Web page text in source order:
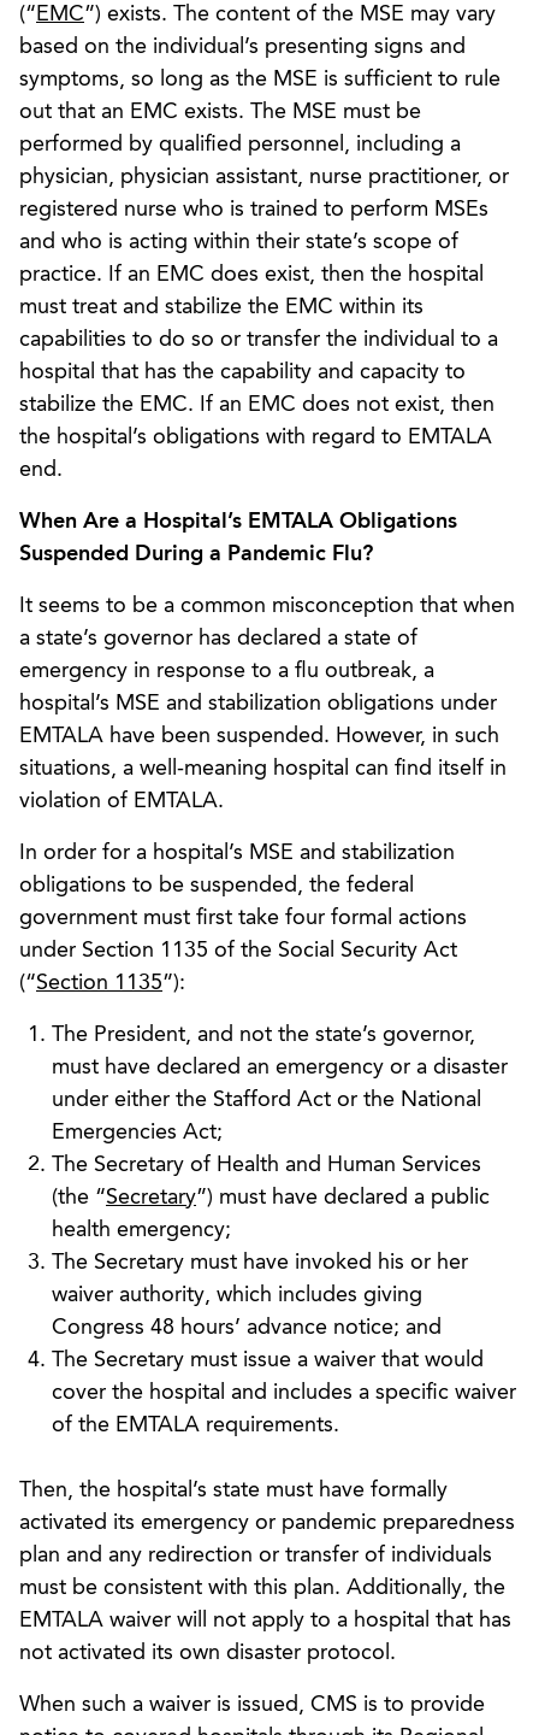
(“ EMC”) exists. The content of the MSE may vary
based on the individual’s presenting signs and
symptoms, so long as the MSE is sufficient to rule
out that an EMC exists. The MSE must be
performed by qualified personnel, including a
physician, physician assistant, nurse practitioner, or
registered nurse who is trained to perform MSEs
and who is acting within their state’s scope of
practice. If an EMC does exist, then the hospital
must treat and stabilize the EMC within its
capabilities to do so or transfer the individual to a
hospital that has the capability and capacity to
stabilize the EMC. If an EMC does not exist, then
the hospital’s obligations with regard to EMTALA
end.
When Are a Hospital’s EMTALA Obligations
Suspended During a Pandemic Flu?
It seems to be a common misconception that when
a state’s governor has declared a state of
emergency in response to a flu outbreak, a
hospital’s MSE and stabilization obligations under
EMTALA have been suspended. However, in such
situations, a well-meaning hospital can find itself in
violation of EMTALA.
In order for a hospital’s MSE and stabilization
obligations to be suspended, the federal
government must first take four formal actions
under Section 1135 of the Social Security Act
(“Section 1135”):
The President, and not the state’s governor,
must have declared an emergency or a disaster
under either the Stafford Act or the National
Emergencies Act;
The Secretary of Health and Human Services
(the “Secretary”) must have declared a public
health emergency;
The Secretary must have invoked his or her
waiver authority, which includes giving
Congress 48 hours’ advance notice; and
The Secretary must issue a waiver that would
cover the hospital and includes a specific waiver
of the EMTALA requirements.
Then, the hospital’s state must have formally
activated its emergency or pandemic preparedness
plan and any redirection or transfer of individuals
must be consistent with this plan. Additionally, the
EMTALA waiver will not apply to a hospital that has
not activated its own disaster protocol.
When such a waiver is issued, CMS is to provide